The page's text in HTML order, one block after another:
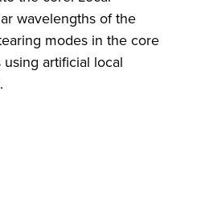
wavelengths of the
modes in the core
artificial local